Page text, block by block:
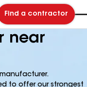
Find a contractor
near
to offer our strongest